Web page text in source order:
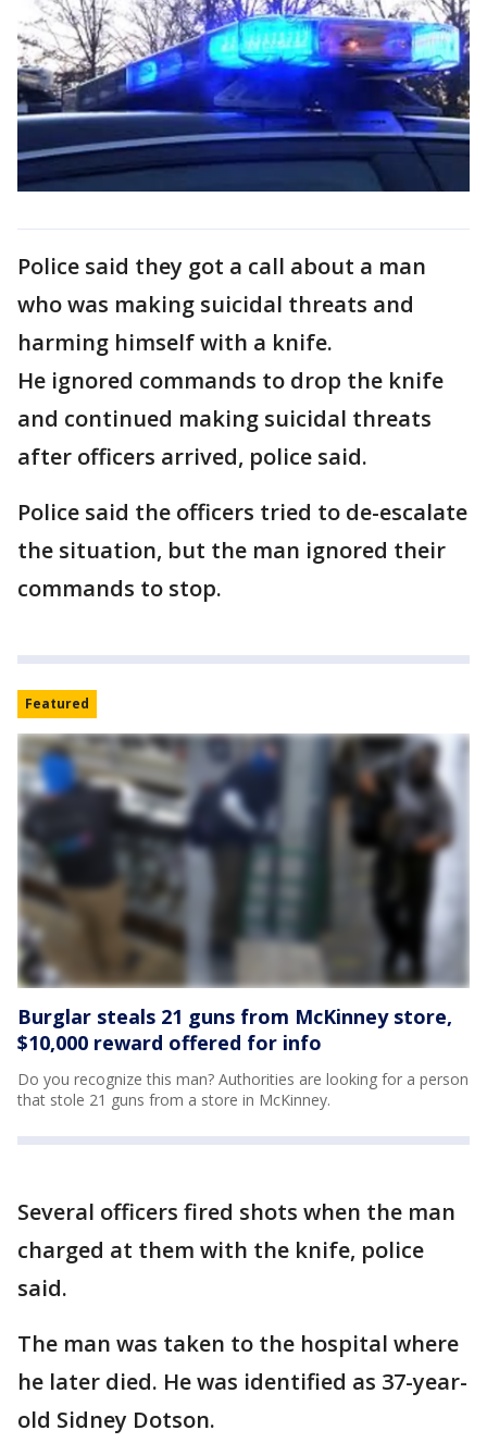
Police said they got a call about a man
who was making suicidal threats and
harming himself with a knife.
He ignored commands to drop the knife
and continued making suicidal threats
after officers arrived, police said.
Police said the officers tried to de-escalate
the situation, but the man ignored their
commands to stop.
Featured
Burglar steals 21 guns from McKinney store,
$10,000 reward offered for info
Do you recognize this man? Authorities are looking for a person
that stole 21 guns from a store in McKinney.
Several officers fired shots when the man
charged at them with the knife, police
said.
The man was taken to the hospital where
he later died. He was identified as 37-year-
old Sidney Dotson.